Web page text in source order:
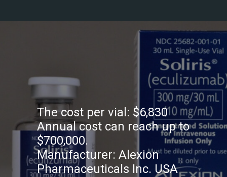
The cost per vial: $6,830
Annual cost can reach up to
$700,000.
Manufacturer: Alexion
Pharmaceuticals Inc. USA